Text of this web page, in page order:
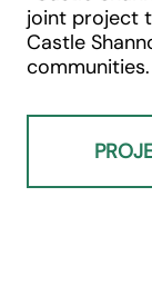
joint project
Castle
communities.